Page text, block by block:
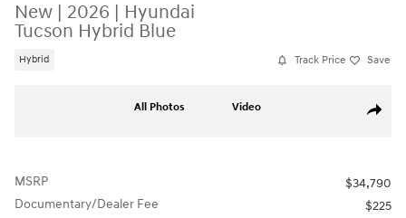
New | 2026 | Hyundai
Tucson Hybrid Blue
Hybrid Track Price Save
Share
All Photos Video
MSRP
$34,790
Documentary/Dealer Fee
$225